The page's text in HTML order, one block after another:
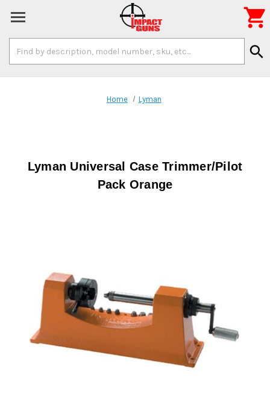
Keyword:
search

Home Lyman
Lyman Universal Case Trimmer/Pilot
Pack Orange